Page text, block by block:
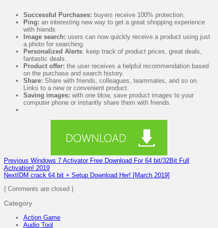
Successful Purchases: buyers receive 100% protection.
Ping: an interesting new way to get a great shopping experience
with friends
Image search: users can now quickly receive a product using just
a photo for searching.
Personalized Alerts: keep track of product prices, great deals,
fantastic deals.
Product offer: the user receives a helpful recommendation based
on the purchase and search history.
Share: Share with friends, colleagues, teammates, and so on.
Links to a new or convenient product.
Saving images: with one blow, save product images to your
computer phone or instantly share them with friends.
Previous Windows 7 Activator Free Download For 64 bit/32Bit Full
Activation! 2019
NextIDM crack 64 bit + Setup Download Her! [March 2019]
{ Comments are closed }
Category
Action Game
Audio Tool